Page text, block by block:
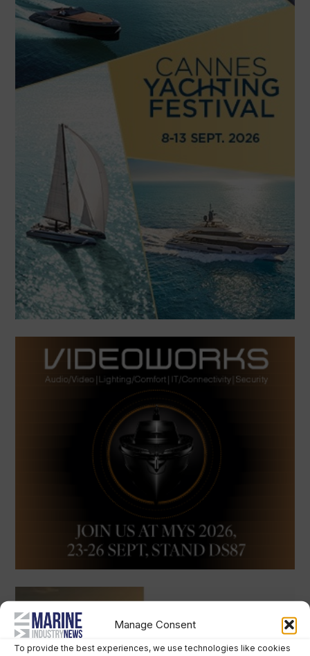
Manage Consent
To provide the best experiences, we use technologies like cookies